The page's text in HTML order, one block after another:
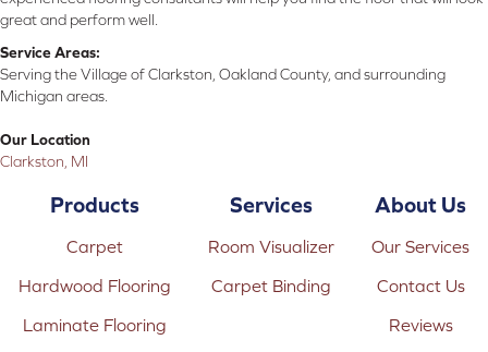
great and perform well.
Service Areas:
Serving the Village of Clarkston, Oakland County, and surrounding
Michigan areas.
Our Location
Clarkston, MI
Products
Carpet
Hardwood Flooring
Laminate Flooring
Services
Room Visualizer
Carpet Binding
About Us
Our Services
Contact Us
Reviews